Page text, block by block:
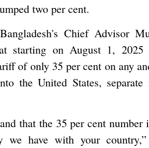
two per cent.
Chief Advisor
starting on August 1, 2025
of only 35 per cent on any
the United States,
that the 35 per cent
we have with your